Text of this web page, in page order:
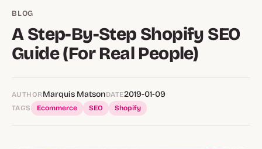
BLOG
A Step-By-Step Shopify SEO
Guide (For Real People)
AUTHOR Marquis MatsonDATE2019-01-09
TAGS Ecommerce SEO Shopify